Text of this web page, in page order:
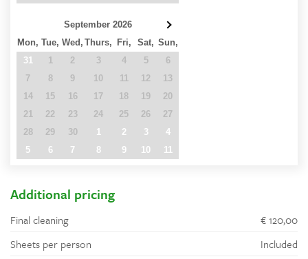
September 2026
Mon, Tue, Wed, Thurs, Fri, Sat, Sun,
31
1 2 3 4 5
6
7
8 9 10 11 12
13
14
15 16 17 18 19
20
21
22 23 24 25 26
27
28
29 30 1 2 3
4
5
6 7 8 9 10 11
Additional pricing
Final cleaning
€ 120,00
Sheets per person
Included